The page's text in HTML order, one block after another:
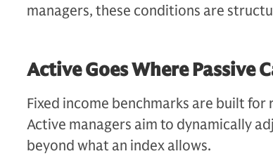
managers, these conditions are
Active Goes Where Passive
Fixed income benchmarks are built
Active managers aim to dynamically
beyond what an index allows.